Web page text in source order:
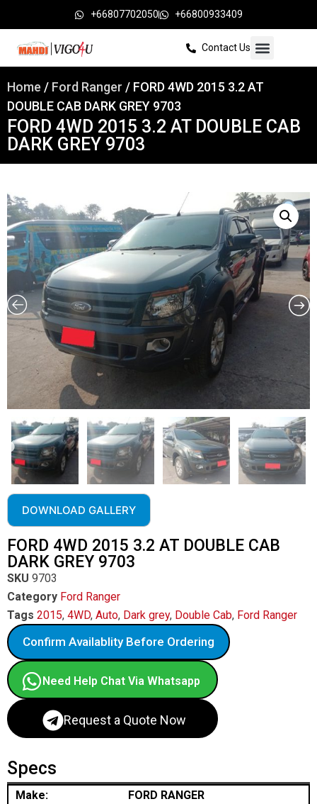
+66807702050 +66800933409
Contact Us
Home / Ford Ranger / FORD 4WD 2015 3.2 AT
DOUBLE CAB DARK GREY 9703
FORD 4WD 2015 3.2 AT DOUBLE CAB
DARK GREY 9703
DOWNLOAD GALLERY
FORD 4WD 2015 3.2 AT DOUBLE CAB
DARK GREY 9703
SKU 9703
Category Ford Ranger
Tags 2015, 4WD, Auto, Dark grey, Double Cab, Ford Ranger
Confirm Availablity Before Ordering
Need Help Chat Via Whatsapp
Request a Quote Now
Specs
Make:
FORD RANGER